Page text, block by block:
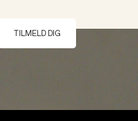
TILMELD DIG